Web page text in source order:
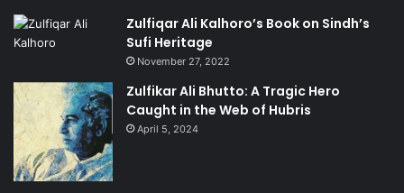
Zulfiqar Ali Kalhoro’s Book on Sindh’s
Sufi Heritage
November 27, 2022
Zulfikar Ali Bhutto: A Tragic Hero
Caught in the Web of Hubris
April 5, 2024